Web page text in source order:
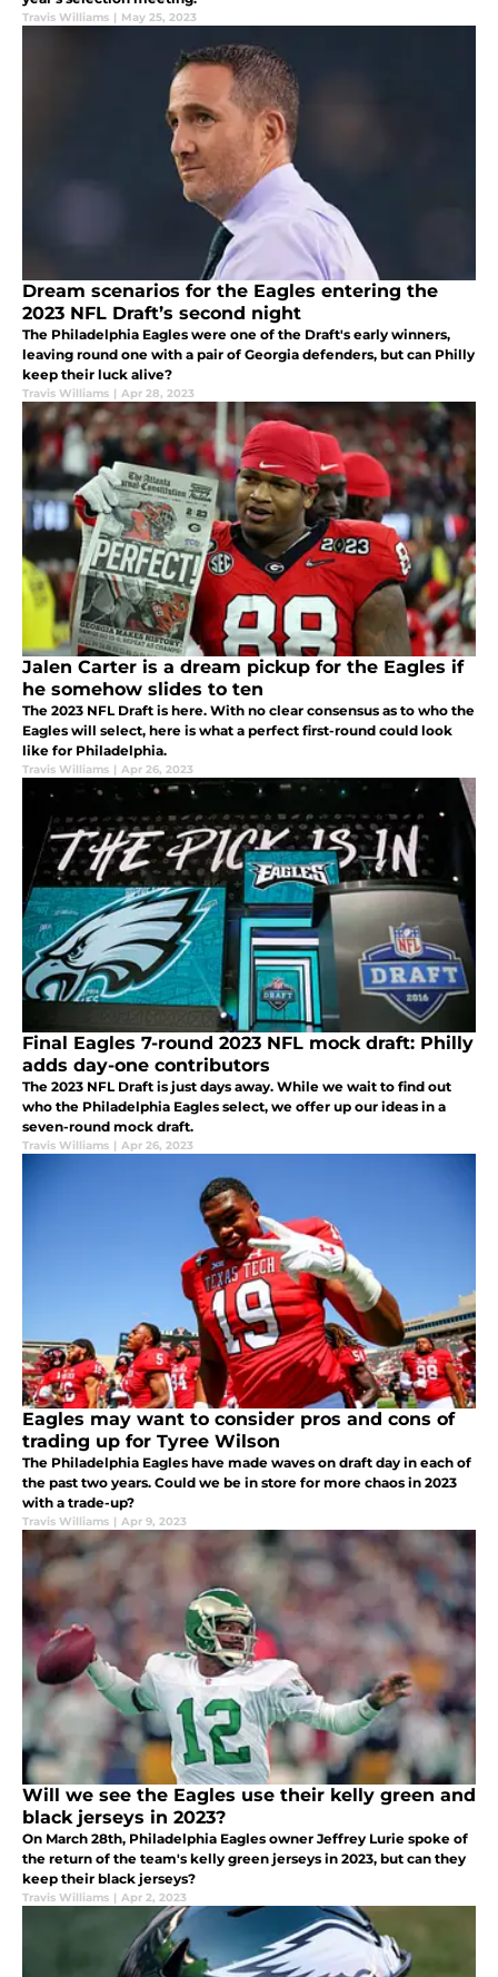
Travis Williams | May 25, 2023
Dream scenarios for the Eagles entering the
2023 NFL Draft’s second night
The Philadelphia Eagles were one of the Draft's early winners,
leaving round one with a pair of Georgia defenders, but can Philly
keep their luck alive?
Travis Williams | Apr 28, 2023
Jalen Carter is a dream pickup for the Eagles if
he somehow slides to ten
The 2023 NFL Draft is here. With no clear consensus as to who the
Eagles will select, here is what a perfect first-round could look
like for Philadelphia.
Travis Williams | Apr 26, 2023
Final Eagles 7-round 2023 NFL mock draft: Philly
adds day-one contributors
The 2023 NFL Draft is just days away. While we wait to find out
who the Philadelphia Eagles select, we offer up our ideas in a
seven-round mock draft.
Travis Williams | Apr 26, 2023
Eagles may want to consider pros and cons of
trading up for Tyree Wilson
The Philadelphia Eagles have made waves on draft day in each of
the past two years. Could we be in store for more chaos in 2023
with a trade-up?
Travis Williams | Apr 9, 2023
Will we see the Eagles use their kelly green and
black jerseys in 2023?
On March 28th, Philadelphia Eagles owner Jeffrey Lurie spoke of
the return of the team's kelly green jerseys in 2023, but can they
keep their black jerseys?
Travis Williams | Apr 2, 2023